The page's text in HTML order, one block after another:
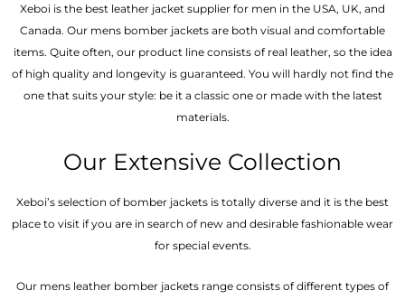
Xeboi is the best leather jacket supplier for men in the USA, UK, and
Canada. Our mens bomber jacket​s are both visual and comfortable
items. Quite often, our product line consists of real leather, so the idea
of high quality and longevity is guaranteed. You will hardly not find the
one that suits your style: be it a classic one or made with the latest
materials.
Our Extensive Collection
Xeboi’s selection of bomber jackets is totally diverse and it is the best
place to visit if you are in search of new and desirable fashionable wear
for special events.
Our mens leather bomber jackets range consists of different types of